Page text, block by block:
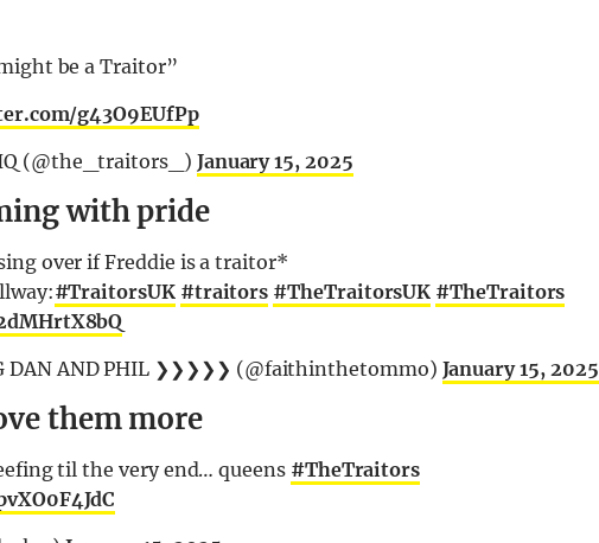
be a Traitor”
g43O9EUfPp
(@the_traitors_) January 15, 2025
with pride
over if Freddie is a traitor*
#TraitorsUK #traitors #TheTraitorsUK #TheTraitors
DAN AND PHIL ❯❯❯❯❯ (@faithinthetommo) January 15, 2025
them more
til the very end… queens #TheTraitors